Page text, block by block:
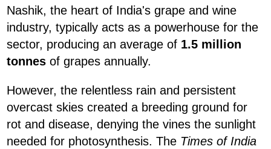
Nashik, the heart of India's grape and wine
industry, typically acts as a powerhouse for the
sector, producing an average of 1.5 million
tonnes of grapes annually.
However, the relentless rain and persistent
overcast skies created a breeding ground for
rot and disease, denying the vines the sunlight
needed for photosynthesis. The Times of India